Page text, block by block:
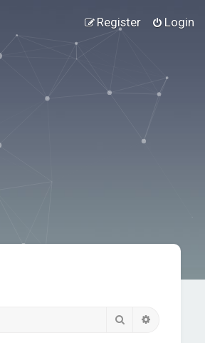
Login
Register
Search